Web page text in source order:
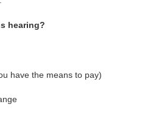
hearing?
have the means to pay)